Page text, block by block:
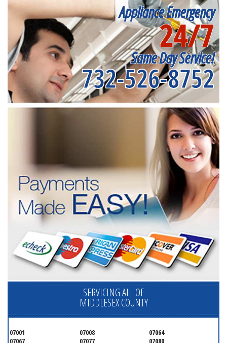
Appliance Emergency
24/7
Same Day Service!
732-526-8752
SERVICING ALL OF
MIDDLESEX COUNTY
07001 07008
07064
07067
07077 07080